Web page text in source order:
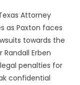
Attorney
as Paxton faces
towards the
Erben
penalties for
confidential